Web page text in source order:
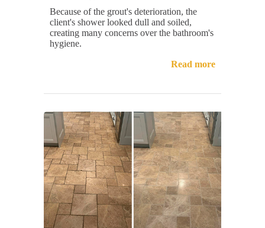
Because of the grout's deterioration, the
client's shower looked dull and soiled,
creating many concerns over the bathroom's
hygiene.
Read more